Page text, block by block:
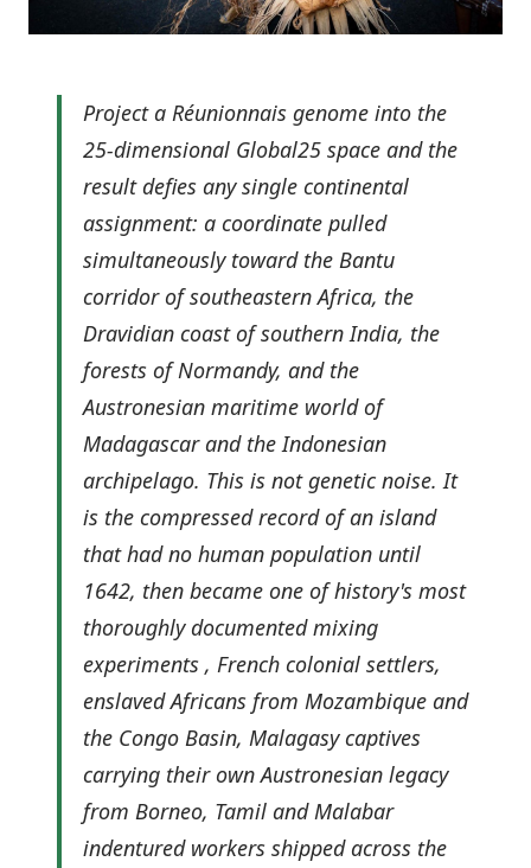
Project a Réunionnais genome into the
25-dimensional Global25 space and the
result defies any single continental
assignment: a coordinate pulled
simultaneously toward the Bantu
corridor of southeastern Africa, the
Dravidian coast of southern India, the
forests of Normandy, and the
Austronesian maritime world of
Madagascar and the Indonesian
archipelago. This is not genetic noise. It
is the compressed record of an island
that had no human population until
1642, then became one of history's most
thoroughly documented mixing
experiments , French colonial settlers,
enslaved Africans from Mozambique and
the Congo Basin, Malagasy captives
carrying their own Austronesian legacy
from Borneo, Tamil and Malabar
indentured workers shipped across the